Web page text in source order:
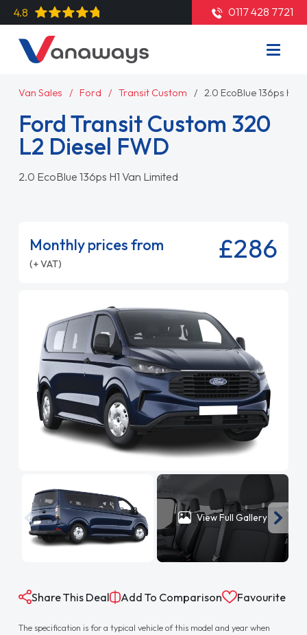
4.8 0117 428 7721
Van Sales Ford Transit Custom 2.0 EcoBlue 136ps H1
Ford Transit Custom 320
L2 Diesel FWD
2.0 EcoBlue 136ps H1 Van Limited
Monthly prices from
(+ VAT) £286
View Full Gallery
Share This Deal Add To Comparison Favourite
The specification is for a typical vehicle of this model and year when